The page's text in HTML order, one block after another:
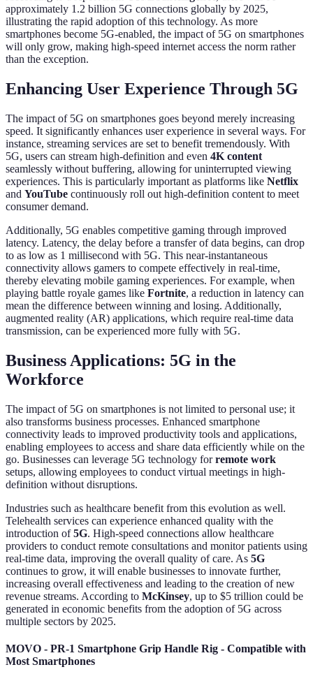
approximately 1.2 billion 5G connections globally by 2025,
illustrating the rapid adoption of this technology. As more
smartphones become 5G-enabled, the impact of 5G on smartphones
will only grow, making high-speed internet access the norm rather
than the exception.
Enhancing User Experience Through 5G
The impact of 5G on smartphones goes beyond merely increasing
speed. It significantly enhances user experience in several ways. For
instance, streaming services are set to benefit tremendously. With
5G, users can stream high-definition and even 4K content
seamlessly without buffering, allowing for uninterrupted viewing
experiences. This is particularly important as platforms like Netflix
and YouTube continuously roll out high-definition content to meet
consumer demand.
Additionally, 5G enables competitive gaming through improved
latency. Latency, the delay before a transfer of data begins, can drop
to as low as 1 millisecond with 5G. This near-instantaneous
connectivity allows gamers to compete effectively in real-time,
thereby elevating mobile gaming experiences. For example, when
playing battle royale games like Fortnite, a reduction in latency can
mean the difference between winning and losing. Additionally,
augmented reality (AR) applications, which require real-time data
transmission, can be experienced more fully with 5G.
Business Applications: 5G in the
Workforce
The impact of 5G on smartphones is not limited to personal use; it
also transforms business processes. Enhanced smartphone
connectivity leads to improved productivity tools and applications,
enabling employees to access and share data efficiently while on the
go. Businesses can leverage 5G technology forremote work
setups, allowing employees to conduct virtual meetings in high-
definition without disruptions.
Industries such as healthcare benefit from this evolution as well.
Telehealth services can experience enhanced quality with the
introduction of5G. High-speed connections allow healthcare
providers to conduct remote consultations and monitor patients using
real-time data, improving the overall quality of care. As 5G
continues to grow, it will enable businesses to innovate further,
increasing overall effectiveness and leading to the creation of new
revenue streams. According to McKinsey, up to $5 trillion could be
generated in economic benefits from the adoption of 5G across
multiple sectors by 2025.
MOVO - PR-1 Smartphone Grip Handle Rig - Compatible with
Most Smartphones